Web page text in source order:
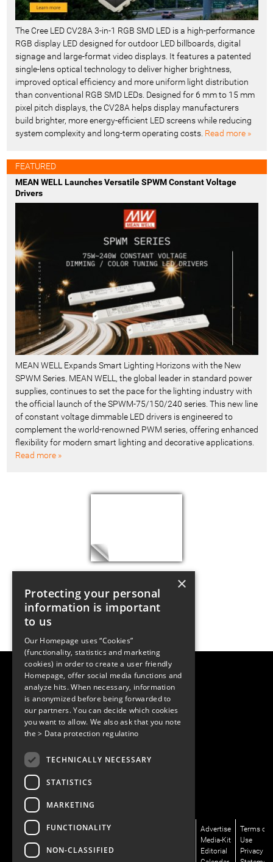
The Cree LED CV28A 3-in-1 RGB SMD LED is a high-performance
RGB display LED designed for outdoor LED billboards, digital
signage and large-format video displays. It features a patented
single-lens optical technology to deliver higher brightness,
improved optical efficiency and more uniform light distribution
than conventional RGB SMD LEDs. Designed for 6 mm to 15 mm
pixel pitch displays, the CV28A helps display manufacturers
build brighter, more energy-efficient LED screens while reducing
system complexity and long-term operating costs. Read more »
FEATURED
MEAN WELL Launches Versatile SPWM Constant Voltage
Drivers
MEAN WELL Expands Smart Lighting Horizons with the New
SPWM Series. MEAN WELL, the global leader in standard power
supplies, continues to set the pace for the lighting industry with
the official launch of the SPWM-75/150/240 series. This new line
of constant voltage dimmable LED drivers is engineered to
complement the world-renowned PWM series, offering enhanced
flexibility for modern smart lighting and decorative applications.
Read more »
LUGER RESEARCH e.U.
Institute for Innovation & Technology
Moosmahdstrasse 30
6850 Dornbirn, Austria
+43 5572 394489
info@lugerresearch.com
www.lugerresearch.com
© 2001–2026
www.led-professional.com
News/Articles
Podcasts
LinkedIn
Facebook
Advertise
Media-Kit
Editorial
Terms of
Use
Privacy
×
Protecting your personal
information is important
to us
Our Homepage uses “Cookies”
(functionality, statistics and marketing
cookies) in order to create a user friendly
Homepage, offer social media functions and
analyze hits. When necessary, information
is anonymized before being forwarded to
our partners. You can decide which cookies
you want to allow. We also ask that you note
the> Data protection regulatino
TECHNICALLY NECESSARY
STATISTICS
MARKETING
FUNCTIONALITY
NON-CLASSIFIED